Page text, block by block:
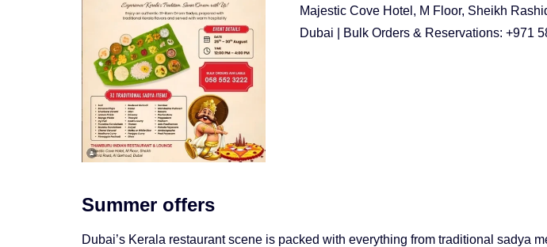
Majestic Cove Hotel, M Floor, Sheikh
Dubai | Bulk Orders & Reservations: +971
Summer offers
Dubai’s Kerala restaurant scene is packed with everything from traditional sadya